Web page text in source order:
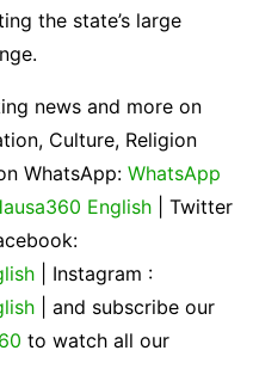
the state’s large
news and more on
Culture, Religion
WhatsApp: WhatsApp
English
| Twitter
| Instagram :
| and subscribe our
to watch all our